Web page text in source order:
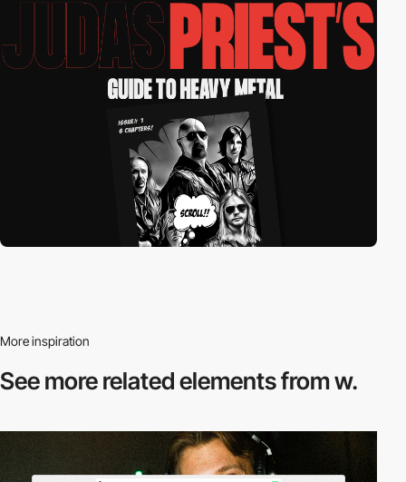
More inspiration
See more relatedelements from w.